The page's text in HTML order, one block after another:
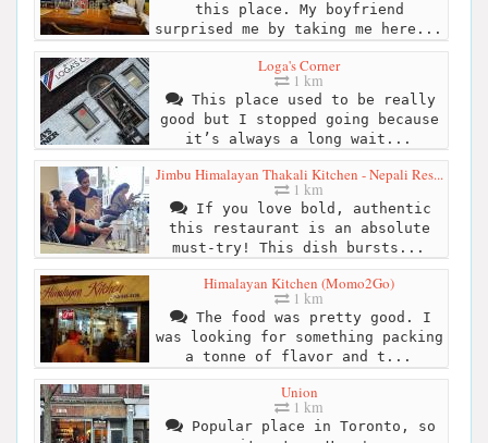
this place. My boyfriend
surprised me by taking me here...
Loga's Corner
1 km
This place used to be really
good but I stopped going because
it’s always a long wait...
Jimbu Himalayan Thakali Kitchen - Nepali Res...
1 km
If you love bold, authentic
this restaurant is an absolute
must-try! This dish bursts...
Himalayan Kitchen (Momo2Go)
1 km
The food was pretty good. I
was looking for something packing
a tonne of flavor and t...
Union
1 km
Popular place in Toronto, so